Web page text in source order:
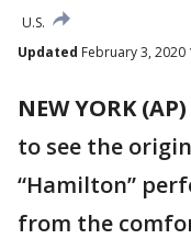
U.S.
Updated February 3, 2020
NEW YORK (AP)
to see the
“Hamilton”
from the